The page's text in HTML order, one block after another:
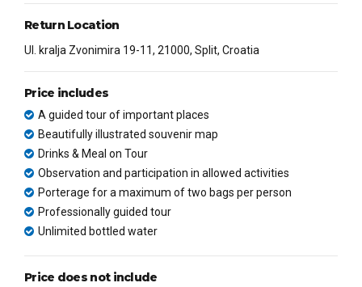
Return Location
Ul. kralja Zvonimira 19-11, 21000, Split, Croatia
Price includes
A guided tour of important places
Beautifully illustrated souvenir map
Drinks & Meal on Tour
Observation and participation in allowed activities
Porterage for a maximum of two bags per person
Professionally guided tour
Unlimited bottled water
Price does not include